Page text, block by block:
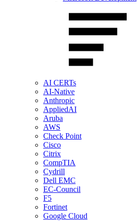
AI CERTs
AI-Native
Anthropic
AppliedAI
Aruba
AWS
Check Point
Cisco
Citrix
CompTIA
Cydrill
Dell EMC
EC-Council
F5
Fortinet
Google Cloud